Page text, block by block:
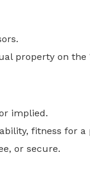
property on the
implied.
fitness for
or secure.